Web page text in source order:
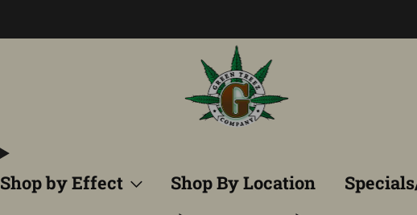
Shop by Effect Shop By Location